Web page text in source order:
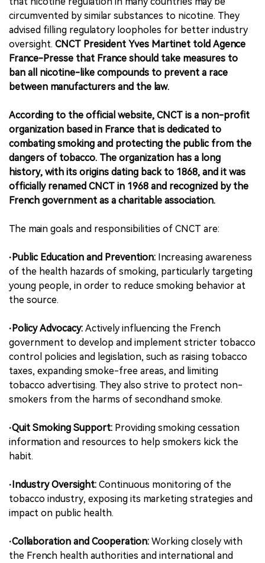
circumvented by similar substances to nicotine. They
advised filling regulatory loopholes for better industry
oversight. CNCT President Yves Martinet told Agence
France-Presse that France should take measures to
ban all nicotine-like compounds to prevent a race
between manufacturers and the law.
According to the official website, CNCT is a non-profit
organization based in France that is dedicated to
combating smoking and protecting the public from the
dangers of tobacco. The organization has a long
history, with its origins dating back to 1868, and it was
officially renamed CNCT in 1968 and recognized by the
French government as a charitable association.
The main goals and responsibilities of CNCT are:
·Public Education and Prevention: Increasing awareness
of the health hazards of smoking, particularly targeting
young people, in order to reduce smoking behavior at
the source.
·Policy Advocacy: Actively influencing the French
government to develop and implement stricter tobacco
control policies and legislation, such as raising tobacco
taxes, expanding smoke-free areas, and limiting
tobacco advertising. They also strive to protect non-
smokers from the harms of secondhand smoke.
·Quit Smoking Support: Providing smoking cessation
information and resources to help smokers kick the
habit.
·Industry Oversight: Continuous monitoring of the
tobacco industry, exposing its marketing strategies and
impact on public health.
·Collaboration and Cooperation: Working closely with
the French health authorities and international and